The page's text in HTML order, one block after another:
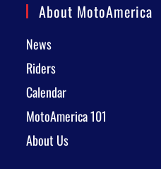
About MotoAmerica
News
Riders
Calendar
MotoAmerica 101
About Us